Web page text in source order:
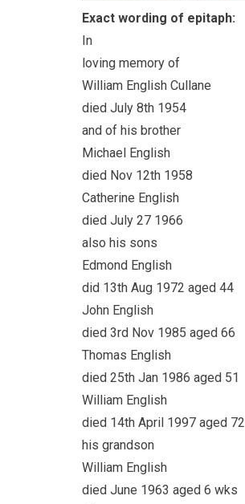
Exact wording of epitaph:
In
loving memory of
William English Cullane
died July 8th 1954
and of his brother
Michael English
died Nov 12th 1958
Catherine English
died July 27 1966
also his sons
Edmond English
did 13th Aug 1972 aged 44
John English
died 3rd Nov 1985 aged 66
Thomas English
died 25th Jan 1986 aged 51
William English
died 14th April 1997 aged 72
his grandson
William English
died June 1963 aged 6 wks